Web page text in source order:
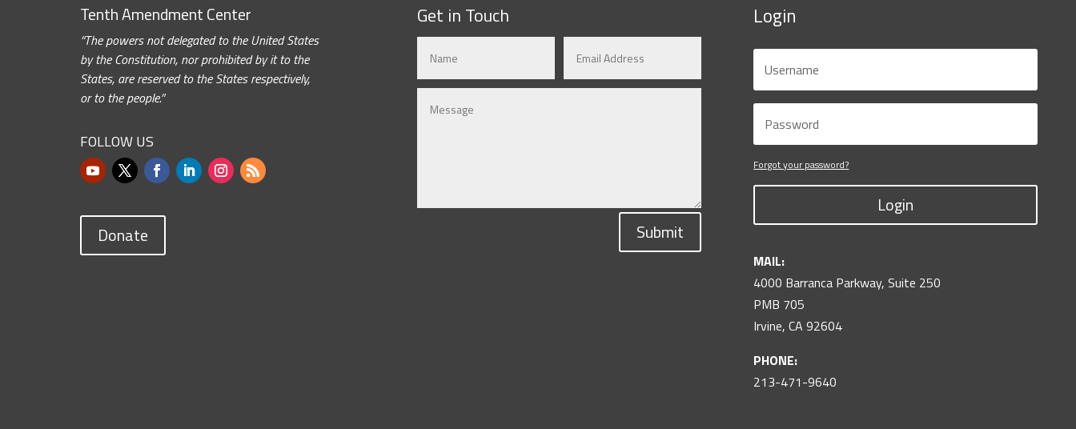
Tenth Amendment Center
“The powers not delegated to the United States
by the Constitution, nor prohibited by it to the
States, are reserved to the States respectively,
or to the people.”
FOLLOW US
Donate
Get in Touch
Submit
Login
Forgot your password?
Login
MAIL:
4000 Barranca Parkway, Suite 250
PMB 705
Irvine, CA 92604
PHONE:
213-471-9640